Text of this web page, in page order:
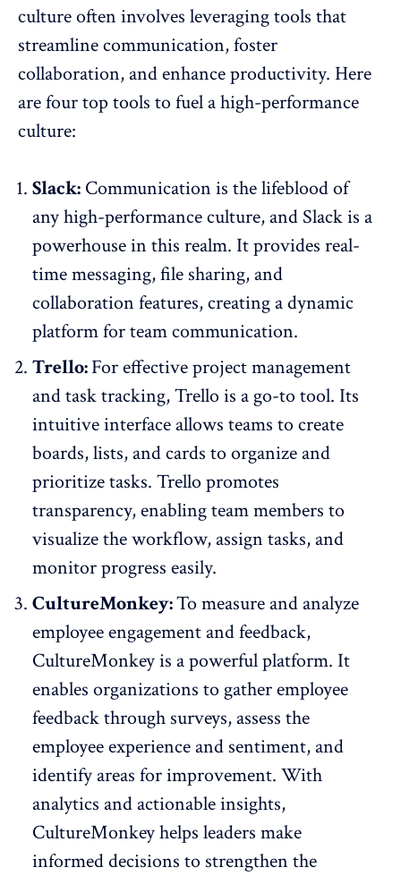
culture often involves leveraging tools that
streamline communication, foster
collaboration, and enhance productivity. Here
are four top tools to fuel a high-performance
culture:
Slack: Communication is the lifeblood of
any high-performance culture, and Slack is a
powerhouse in this realm. It provides real-
time messaging, file sharing, and
collaboration features, creating a dynamic
platform for team communication.
Trello:For effective project management
and task tracking, Trello is a go-to tool. Its
intuitive interface allows teams to create
boards, lists, and cards to organize and
prioritize tasks. Trello promotes
transparency, enabling team members to
visualize the workflow, assign tasks, and
monitor progress easily.
CultureMonkey:To measure and analyze
employee engagement and feedback,
CultureMonkeyis a powerful platform. It
enables organizations to gather employee
feedback through surveys, assess the
employee experience and sentiment, and
identify areas for improvement. With
analytics and actionable insights,
CultureMonkey helps leaders make
informed decisions to strengthen the